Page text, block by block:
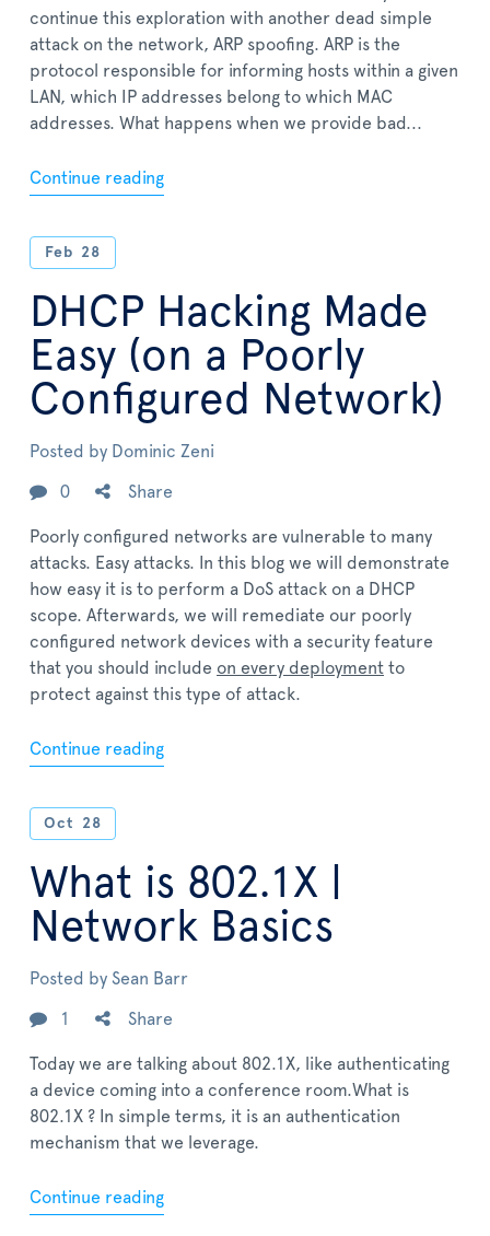
continue this exploration with another dead simple
attack on the network, ARP spoofing. ARP is the
protocol responsible for informing hosts within a given
LAN, which IP addresses belong to which MAC
addresses. What happens when we provide bad...
Continue reading
Feb 28
DHCP Hacking Made
Easy (on a Poorly
Configured Network)
Posted by Dominic Zeni
0 Share
Poorly configured networks are vulnerable to many
attacks. Easy attacks. In this blog we will demonstrate
how easy it is to perform a DoS attack on a DHCP
scope. Afterwards, we will remediate our poorly
configured network devices with a security feature
that you should include on every deployment to
protect against this type of attack.
Continue reading
Oct 28
What is 802.1X |
Network Basics
Posted by Sean Barr
1 Share
Today we are talking about 802.1X, like authenticating
a device coming into a conference room.What is
802.1X ? In simple terms, it is an authentication
mechanism that we leverage.
Continue reading